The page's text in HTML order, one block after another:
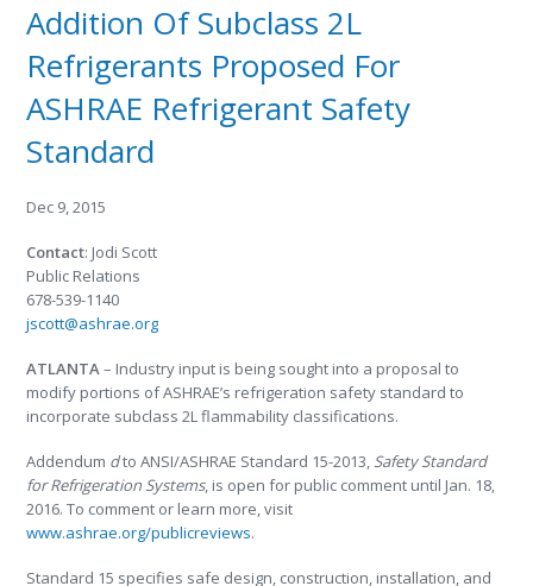
Addition Of Subclass 2L
Refrigerants Proposed For
ASHRAE Refrigerant Safety
Standard
Dec 9, 2015
Contact: Jodi Scott
Public Relations
678-539-1140
jscott@ashrae.org
ATLANTA– Industry input is being sought into a proposal to
modify portions of ASHRAE’s refrigeration safety standard to
incorporate subclass 2L flammability classifications.
Addendum dto ANSI/ASHRAE Standard 15-2013, Safety Standard
for Refrigeration Systems, is open for public comment until Jan. 18,
2016. To comment or learn more, visit
www.ashrae.org/publicreviews.
Standard 15 specifies safe design, construction, installation, and